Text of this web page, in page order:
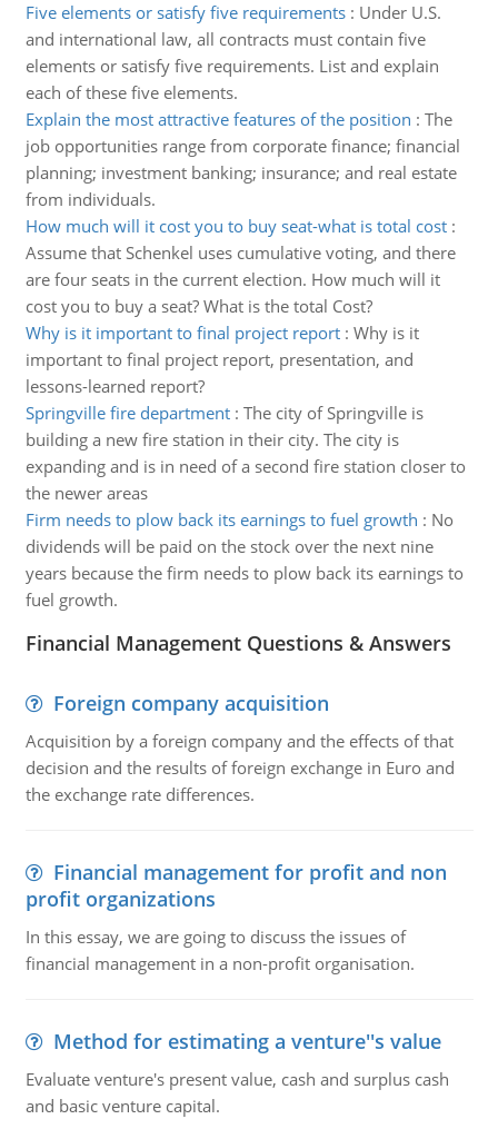
Five elements or satisfy five requirements: Under U.S.
and international law, all contracts must contain five
elements or satisfy five requirements. List and explain
each of these five elements.
Explain the most attractive features of the position : The
job opportunities range from corporate finance; financial
planning; investment banking; insurance; and real estate
from individuals.
How much will it cost you to buy seat-what is total cost:
Assume that Schenkel uses cumulative voting, and there
are four seats in the current election. How much will it
cost you to buy a seat? What is the total Cost?
Why is it important to final project report: Why is it
important to final project report, presentation, and
lessons-learned report?
Springville fire department: The city of Springville is
building a new fire station in their city. The city is
expanding and is in need of a second fire station closer to
the newer areas
Firm needs to plow back its earnings to fuel growth : No
dividends will be paid on the stock over the next nine
years because the firm needs to plow back its earnings to
fuel growth.
Financial Management Questions & Answers
Foreign company acquisition
Acquisition by a foreign company and the effects of that
decision and the results of foreign exchange in Euro and
the exchange rate differences.
Financial management for profit and non
profit organizations
In this essay, we are going to discuss the issues of
financial management in a non-profit organisation.
Method for estimating a venture''s value
Evaluate venture's present value, cash and surplus cash
and basic venture capital.